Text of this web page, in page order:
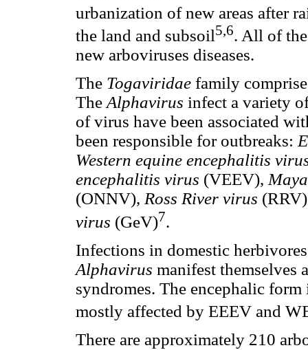
urbanization of new areas after
the land and subsoil5,6. All of
new arboviruses diseases.
The Togaviridae family
TheAlphavirus infect a variety
of virus have been associated
been responsible for outbreaks:
Western equine encephalitis
encephalitis virus (VEEV),
(ONNV), Ross River virus
virus (GeV)7.
Infections in domestic
Alphavirus manifest themselves
syndromes. The encephalic
mostly affected by EEEV and
There are approximately 210